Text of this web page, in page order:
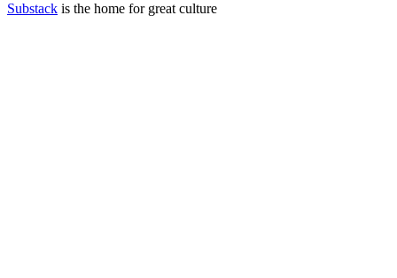
Substack is the home for great culture